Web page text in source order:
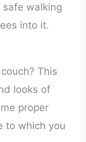
walking
into it.
This
looks of
proper
to which you